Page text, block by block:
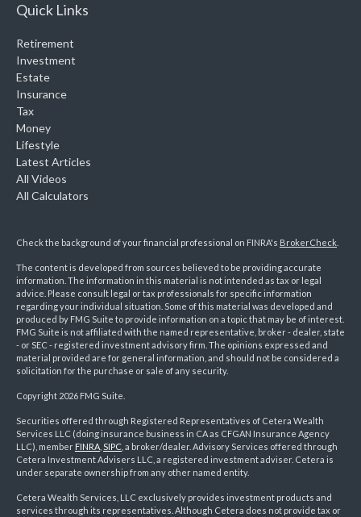
Quick Links
Retirement
Investment
Estate
Insurance
Tax
Money
Lifestyle
Latest Articles
All Videos
All Calculators
Check the background of your financial professional on FINRA's BrokerCheck
The content is developed from sources believed to be providing accurate
information. The information in this material is not intended as tax or legal
advice. Please consult legal or tax professionals for specific information
regarding your individual situation. Some of this material was developed and
produced by FMG Suite to provide information on a topic that may be of interest.
FMG Suite is not affiliated with the named representative, broker - dealer, state
- or SEC - registered investment advisory firm. The opinions expressed and
material provided are for general information, and should not be considered a
solicitation for the purchase or sale of any security.
Copyright 2026 FMG Suite.
Securities offered through Registered Representatives of Cetera Wealth
Services LLC (doing insurance business in CA as CFGAN Insurance Agency
LLC), member FINRA SIPC , a broker/dealer. Advisory Services offered through
Cetera Investment Advisers LLC, a registered investment adviser. Cetera is
under separate ownership from any other named entity.
Cetera Wealth Services, LLC exclusively provides investment products and
services through its representatives. Although Cetera does not provide tax or